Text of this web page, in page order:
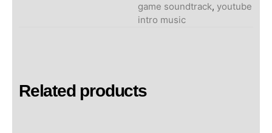
game soundtrack,youtube
intro music
Related products